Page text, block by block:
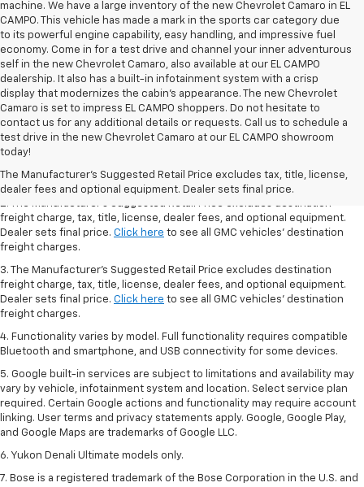
machine. We have a large inventory of the new Chevrolet Camaro in EL
CAMPO. This vehicle has made a mark in the sports car category due
to its powerful engine capability, easy handling, and impressive fuel
economy. Come in for a test drive and channel your inner adventurous
self in the new Chevrolet Camaro, also available at our EL CAMPO
dealership. It also has a built-in infotainment system with a crisp
display that modernizes the cabin's appearance. The new Chevrolet
Camaro is set to impress EL CAMPO shoppers. Do not hesitate to
contact us for any additional details or requests. Call us to schedule a
test drive in the new Chevrolet Camaro at our EL CAMPO showroom
today!
The Manufacturer's Suggested Retail Price excludes tax, title, license,
dealer fees and optional equipment. Dealer sets final price.
1. The Manufacturer’s Suggested Retail Price excludes destination
freight charge, tax, title, license, dealer fees, and optional equipment.
freight charges.
2. The Manufacturer’s Suggested Retail Price excludes destination
freight charge, tax, title, license, dealer fees, and optional equipment.
Dealer sets final price. Click here to see all GMC vehicles’ destination
freight charges.
3. The Manufacturer’s Suggested Retail Price excludes destination
freight charge, tax, title, license, dealer fees, and optional equipment.
Dealer sets final price. Click here to see all GMC vehicles’ destination
freight charges.
4. Functionality varies by model. Full functionality requires compatible
Bluetooth and smartphone, and USB connectivity for some devices.
5. Google built-in services are subject to limitations and availability may
vary by vehicle, infotainment system and location. Select service plan
required. Certain Google actions and functionality may require account
linking. User terms and privacy statements apply. Google, Google Play,
and Google Maps are trademarks of Google LLC.
6. Yukon Denali Ultimate models only.
7. Bose is a registered trademark of the Bose Corporation in the U.S. and